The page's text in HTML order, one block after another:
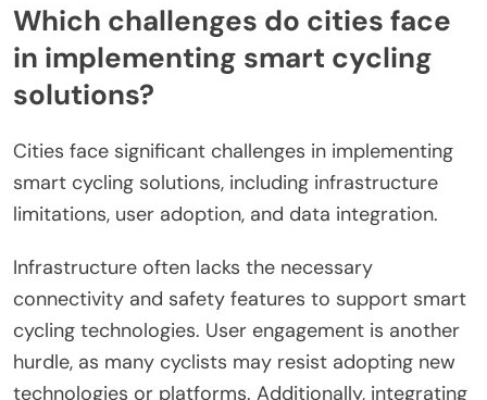
Which challenges do cities face
in implementing smart cycling
solutions?
Cities face significant challenges in implementing
smart cycling solutions, including infrastructure
limitations, user adoption, and data integration.
Infrastructure often lacks the necessary
connectivity and safety features to support smart
cycling technologies. User engagement is another
hurdle, as many cyclists may resist adopting new
technologies or platforms. Additionally, integrating